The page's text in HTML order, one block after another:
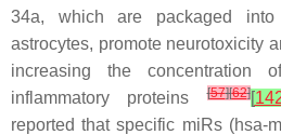
34a, which are packaged
astrocytes, promote neurotoxicity
increasing the concentration
inflammatory proteins[57][62][
reported that specific miRs (hsa-